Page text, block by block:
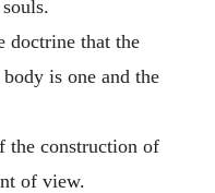
doctrine that the
is one and the
the construction of
of view.